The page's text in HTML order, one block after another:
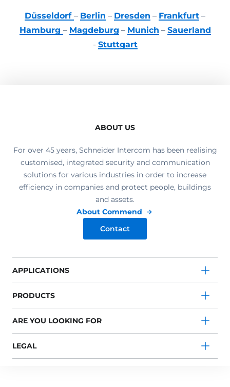
Düsseldorf – Berlin – Dresden – Frankfurt –
Hamburg – Magdeburg – Munich – Sauerland
- Stuttgart
ABOUT US
For over 45 years, Schneider Intercom has been realising
customised, integrated security and communication
solutions for various industries in order to increase
efficiency in companies and protect people, buildings
and assets.
About Commend
Contact
APPLICATIONS
PRODUCTS
ARE YOU LOOKING FOR
LEGAL